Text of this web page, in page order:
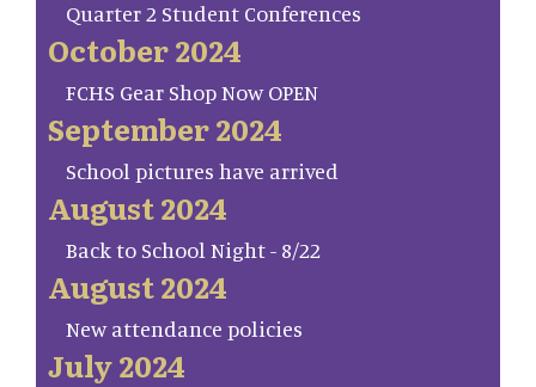
Quarter 2 Student Conferences
October 2024
FCHS Gear Shop Now OPEN
September 2024
School pictures have arrived
August 2024
Back to School Night - 8/22
August 2024
New attendance policies
July 2024